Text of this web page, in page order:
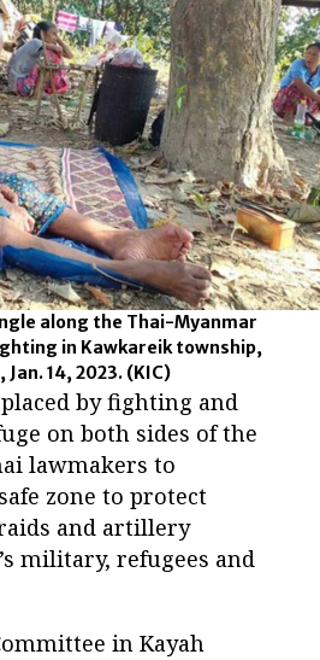
along the Thai-Myanmar
in Kawkareik township,
14, 2023. (KIC)
by fighting and
on both sides of the
lawmakers to
zone to protect
and artillery
military, refugees and
in Kayah